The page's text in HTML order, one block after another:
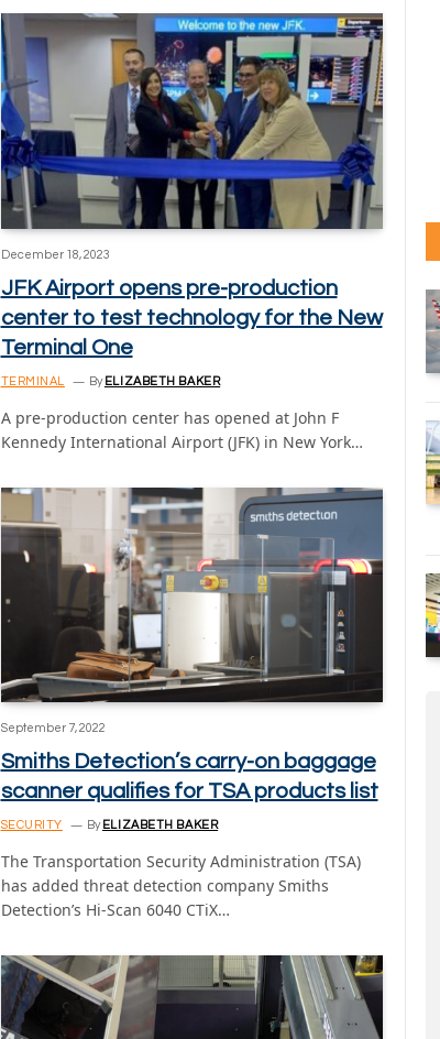
December 18, 2023
JFK Airport opens pre-production
center to test technology for the New
Terminal One
TERMINAL By ELIZABETH BAKER
A pre-production center has opened at John F
Kennedy International Airport (JFK) in New York…
September 7, 2022
Smiths Detection’s carry-on baggage
scanner qualifies for TSA products list
SECURITY By ELIZABETH BAKER
The Transportation Security Administration (TSA)
has added threat detection company Smiths
Detection’s Hi-Scan 6040 CTiX…